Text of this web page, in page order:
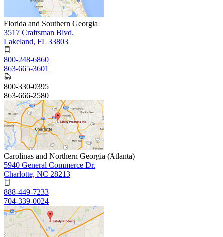
Florida and Southern Georgia
3517 Craftsman Blvd.
Lakeland, FL 33803
800-248-6860
863-665-3601
800-330-0395
863-666-2580
Carolinas and Northern Georgia (Atlanta)
5940 General Commerce Dr.
Charlotte, NC 28213
888-449-7233
704-339-0024